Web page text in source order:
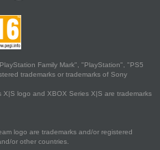
Family Mark", "PlayStation", "PS5
trademarks or trademarks of Sony
X|S logo and XBOX Series X|S are trademarks
logo are trademarks and/or registered
or other countries.